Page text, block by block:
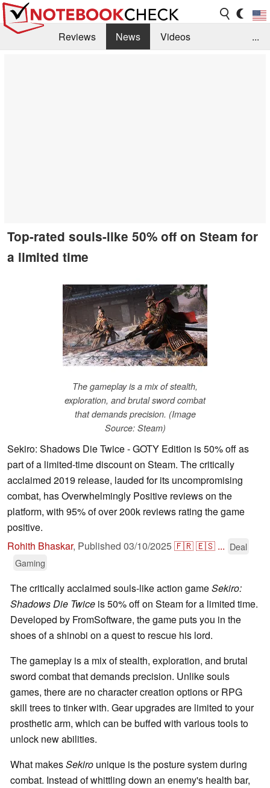
Reviews News
Videos
...
Top-rated souls-like 50% off on Steam for
a limited time
The gameplay is a mix of stealth,
exploration, and brutal sword combat
that demands precision. (Image
Source: Steam)
Sekiro: Shadows Die Twice - GOTY Edition is 50% off as
part of a limited-time discount on Steam. The critically
acclaimed 2019 release, lauded for its uncompromising
combat, has Overwhelmingly Positive reviews on the
platform, with 95% of over 200k reviews rating the game
positive.
Rohith Bhaskar, Published 03/10/2025🇫🇷🇪🇸 ... Deal
Gaming
The critically acclaimed souls-like action gameSekiro:
Shadows Die Twice is 50% off on Steam for a limited time.
Developed by FromSoftware, the game puts you in the
shoes of a shinobi on a quest to rescue his lord.
The gameplay is a mix of stealth, exploration, and brutal
sword combat that demands precision. Unlike souls
games, there are no character creation options or RPG
skill trees to tinker with. Gear upgrades are limited to your
prosthetic arm, which can be buffed with various tools to
unlock new abilities.
What makesSekiro unique is the posture system during
combat. Instead of whittling down an enemy's health bar,